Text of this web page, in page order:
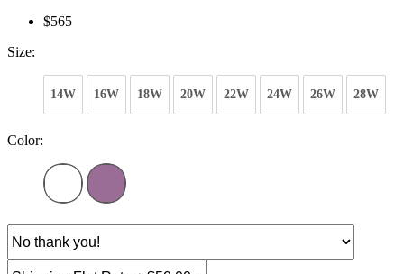
$565
Size:
14W 16W 18W 20W 22W 24W 26W 28W
Color: